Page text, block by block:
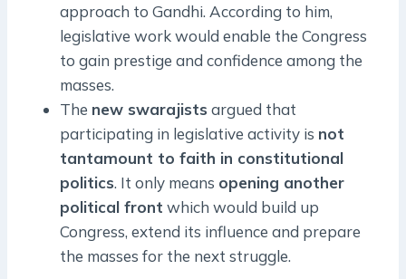
approach to Gandhi. According to him,
legislative work would enable the Congress
to gain prestige and confidence among the
masses.
The new swarajists argued that
participating in legislative activity is not
tantamount to faith in constitutional
politics. It only means opening another
political front which would build up
Congress, extend its influence and prepare
the masses for the next struggle.